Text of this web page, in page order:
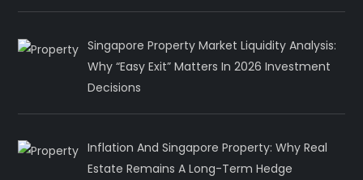
Singapore Property Market Liquidity Analysis:
Why “Easy Exit” Matters In 2026 Investment
Decisions
Inflation And Singapore Property: Why Real
Estate Remains A Long-Term Hedge